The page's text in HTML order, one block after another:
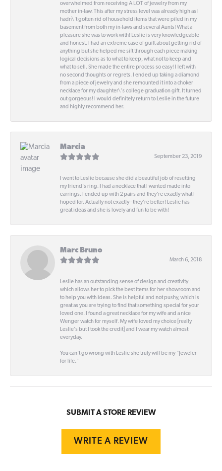
overwhelmed from receiving A LOT of jewelry from my
mother in-law. This after my stress level was already high as I
hadn\'t gotten rid of household items that were piled in my
basement from both my in-laws and several Aunts! What a
pleasure she was to work with! Leslie is very knowledgeable
and honest. I had an extreme case of guilt about getting rid of
anything but she helped me sift through each piece making
logical decisions as to what to keep, what not to keep and
what to sell. She made the entire process so easy! I left with
no second thoughts or regrets. I ended up taking a diamond
from a piece of jewelry and she remounted it into a choker
necklace for my daughter\'s college graduation gift. It turned
out gorgeous! I would definitely return to Leslie in the future
and highly recommend her.
Marcia
September 23, 2019
I went to Leslie because she did a beautiful job of resetting
my friend's ring. I had a necklace that I wanted made into
earrings. I ended up with 2 pairs and they're exactly what I
hoped for. Actually not exactly - they're better! Leslie has
great ideas and she is lovely and fun to be with!
Marc Bruno
March 6, 2018
Leslie has an outstanding sense of design and creativity
which allows her to pick the best items for her showroom and
to help you with ideas. She is helpful and not pushy, which is
great as you are trying to find that something special for your
loved one. I found a great necklace for my wife and a nice
Wenger watch for myself. My wife loved my choice [really
Leslie's but I took the credit] and I wear my watch almost
everyday.
You can't go wrong with Leslie she truly will be my "Jeweler
for life."
SUBMIT A STORE REVIEW
WRITE A REVIEW